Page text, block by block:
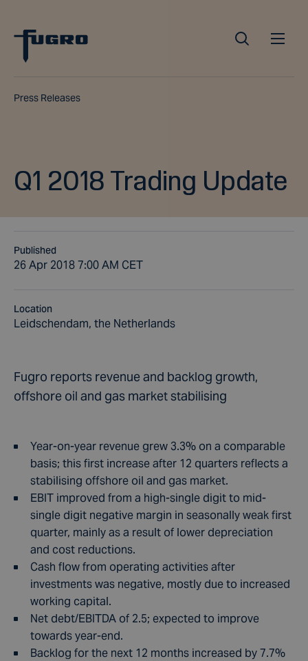
Press Releases
Q1 2018 Trading Update
Published
26 Apr 2018 7:00 AM CET
Location
Leidschendam, the Netherlands
Fugro reports revenue and backlog growth,
offshore oil and gas market stabilising
Year-on-year revenue grew 3.3% on a comparable
basis; this first increase after 12 quarters reflects a
stabilising offshore oil and gas market.
EBIT improved from a high-single digit to mid-
single digit negative margin in seasonally weak first
quarter, mainly as a result of lower depreciation
and cost reductions.
Cash flow from operating activities after
investments was negative, mostly due to increased
working capital.
Net debt/EBITDA of 2.5; expected to improve
towards year-end.
Backlog for the next 12 months increased by 7.7%